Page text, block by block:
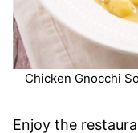
Chicken Gnocchi
Enjoy the